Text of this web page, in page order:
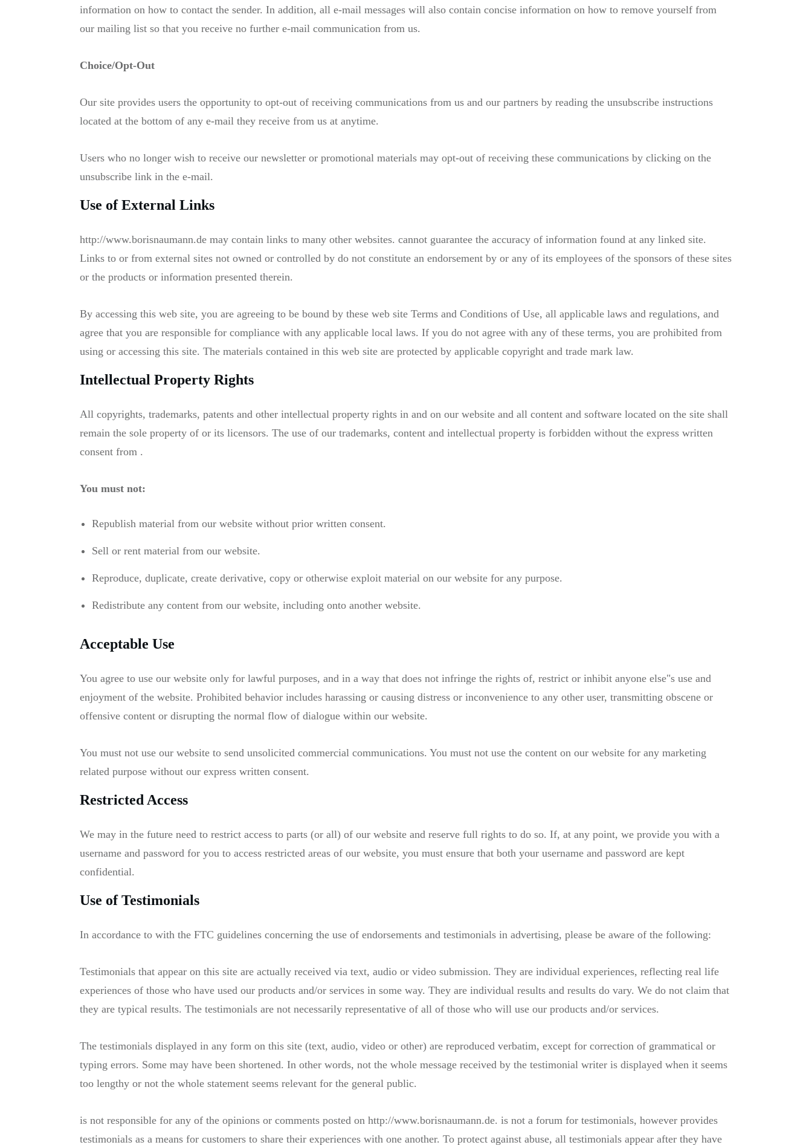
information on how to contact the sender. In addition, all e-mail messages will also contain concise information on how to remove yourself from
our mailing list so that you receive no further e-mail communication from us.
Choice/Opt-Out
Our site provides users the opportunity to opt-out of receiving communications from us and our partners by reading the unsubscribe instructions
located at the bottom of any e-mail they receive from us at anytime.
Users who no longer wish to receive our newsletter or promotional materials may opt-out of receiving these communications by clicking on the
unsubscribe link in the e-mail.
Use of External Links
http://www.borisnaumann.de may contain links to many other websites. cannot guarantee the accuracy of information found at any linked site.
Links to or from external sites not owned or controlled by do not constitute an endorsement by or any of its employees of the sponsors of these sites
or the products or information presented therein.
By accessing this web site, you are agreeing to be bound by these web site Terms and Conditions of Use, all applicable laws and regulations, and
agree that you are responsible for compliance with any applicable local laws. If you do not agree with any of these terms, you are prohibited from
using or accessing this site. The materials contained in this web site are protected by applicable copyright and trade mark law.
Intellectual Property Rights
All copyrights, trademarks, patents and other intellectual property rights in and on our website and all content and software located on the site shall
remain the sole property of or its licensors. The use of our trademarks, content and intellectual property is forbidden without the express written
consent from .
You must not:
Republish material from our website without prior written consent.
Sell or rent material from our website.
Reproduce, duplicate, create derivative, copy or otherwise exploit material on our website for any purpose.
Redistribute any content from our website, including onto another website.
Acceptable Use
You agree to use our website only for lawful purposes, and in a way that does not infringe the rights of, restrict or inhibit anyone else"s use and
enjoyment of the website. Prohibited behavior includes harassing or causing distress or inconvenience to any other user, transmitting obscene or
offensive content or disrupting the normal flow of dialogue within our website.
You must not use our website to send unsolicited commercial communications. You must not use the content on our website for any marketing
related purpose without our express written consent.
Restricted Access
We may in the future need to restrict access to parts (or all) of our website and reserve full rights to do so. If, at any point, we provide you with a
username and password for you to access restricted areas of our website, you must ensure that both your username and password are kept
confidential.
Use of Testimonials
In accordance to with the FTC guidelines concerning the use of endorsements and testimonials in advertising, please be aware of the following:
Testimonials that appear on this site are actually received via text, audio or video submission. They are individual experiences, reflecting real life
experiences of those who have used our products and/or services in some way. They are individual results and results do vary. We do not claim that
they are typical results. The testimonials are not necessarily representative of all of those who will use our products and/or services.
The testimonials displayed in any form on this site (text, audio, video or other) are reproduced verbatim, except for correction of grammatical or
typing errors. Some may have been shortened. In other words, not the whole message received by the testimonial writer is displayed when it seems
too lengthy or not the whole statement seems relevant for the general public.
is not responsible for any of the opinions or comments posted on http://www.borisnaumann.de. is not a forum for testimonials, however provides
testimonials as a means for customers to share their experiences with one another. To protect against abuse, all testimonials appear after they have